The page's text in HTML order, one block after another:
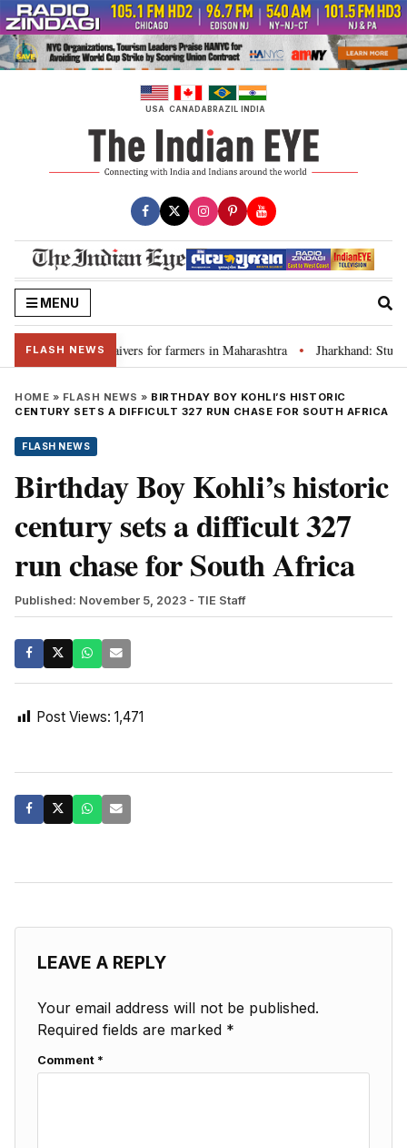
Skip
to
content
USA CANADABRAZIL INDIA
MENU
FLASH NEWS
discuss loan waivers for farmers in Maharashtra • Jharkhand: Student
HOME » FLASH NEWS » BIRTHDAY BOY KOHLI’S HISTORIC
CENTURY SETS A DIFFICULT 327 RUN CHASE FOR SOUTH AFRICA
FLASH NEWS
Birthday Boy Kohli’s historic
century sets a difficult 327
run chase for South Africa
Published: November 5, 2023 - TIE Staff
Post Views: 1,471
LEAVE A REPLY
Your email address will not be published.
Required fields are marked *
Comment *